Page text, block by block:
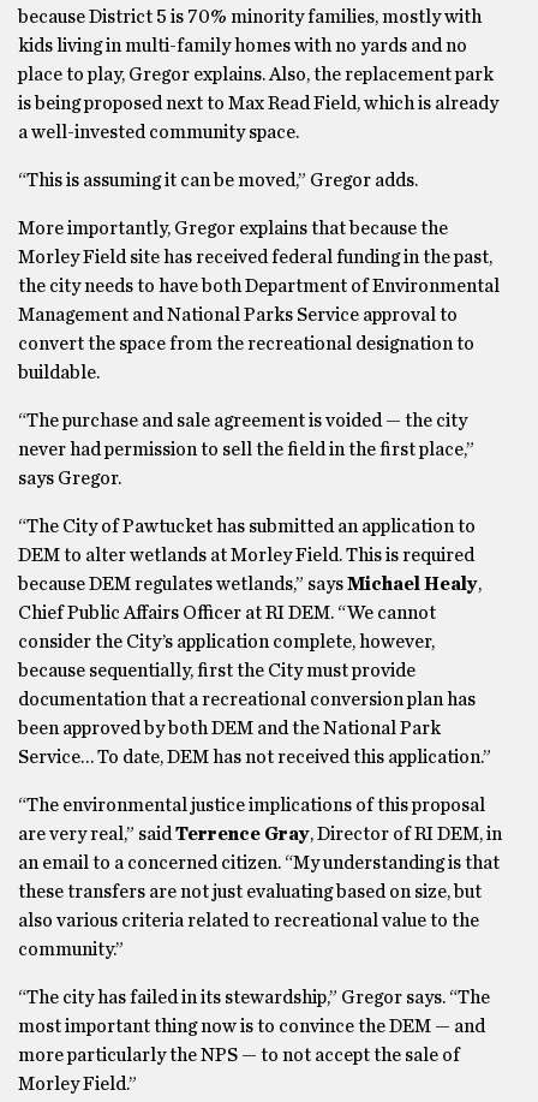
because District 5 is 70% minority families, mostly with
kids living in multi-family homes with no yards and no
place to play, Gregor explains. Also, the replacement park
is being proposed next to Max Read Field, which is already
a well-invested community space.
“This is assuming it can be moved,” Gregor adds.
More importantly, Gregor explains that because the
Morley Field site has received federal funding in the past,
the city needs to have both Department of Environmental
Management and National Parks Service approval to
convert the space from the recreational designation to
buildable.
“The purchase and sale agreement is voided — the city
never had permission to sell the field in the first place,”
says Gregor.
“The City of Pawtucket has submitted an application to
DEM to alter wetlands at Morley Field. This is required
because DEM regulates wetlands,” saysMichael Healy,
Chief Public Affairs Officer at RI DEM. “We cannot
consider the City’s application complete, however,
because sequentially, first the City must provide
documentation that a recreational conversion plan has
been approved by both DEM and the National Park
Service… To date, DEM has not received this application.”
“The environmental justice implications of this proposal
are very real,” said Terrence Gray, Director of RI DEM, in
an email to a concerned citizen. “My understanding is that
these transfers are not just evaluating based on size, but
also various criteria related to recreational value to the
community.”
“The city has failed in its stewardship,” Gregor says. “The
most important thing now is to convince the DEM — and
more particularly the NPS — to not accept the sale of
Morley Field.”